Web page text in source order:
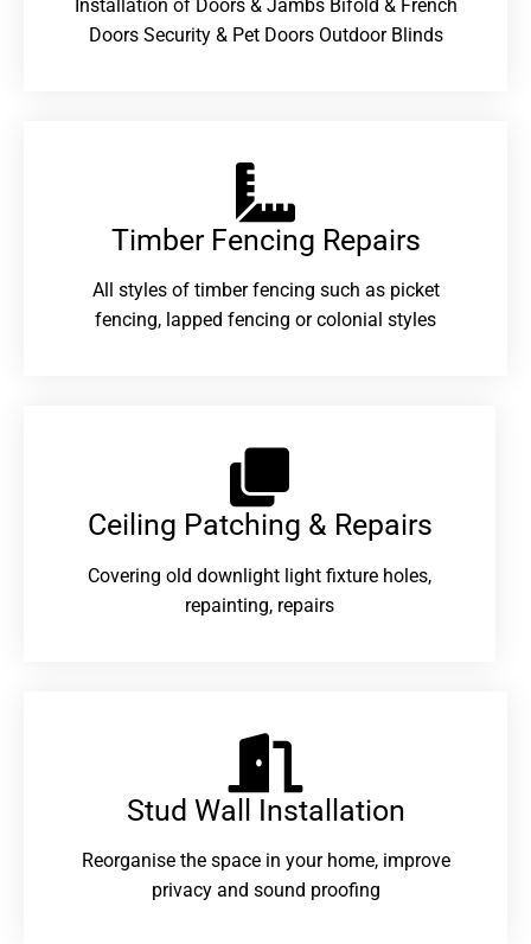
Installation of Doors & Jambs Bifold & French
Doors Security & Pet Doors Outdoor Blinds
Timber Fencing Repairs​
All styles of timber fencing such as picket
fencing, lapped fencing or colonial styles
Ceiling Patching & Repairs
Covering old downlight light fixture holes,
repainting, repairs
Stud Wall Installation
Reorganise the space in your home, improve
privacy and sound proofing